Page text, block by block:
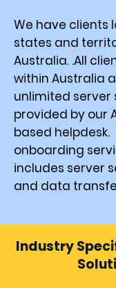
We have clients
states and
Australia. .All
within Australia
unlimited server
provided by our
based
onboarding
includes server
and data
Industry